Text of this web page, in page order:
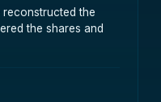
reconstructed the
the shares and